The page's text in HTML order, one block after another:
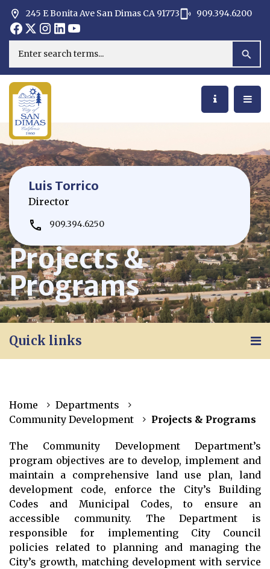
245 E Bonita Ave San Dimas CA 91773
Opens in new window
909.394.6200
Opens in new window
Opens in new window
Opens in new window
Opens in new window
Opens in new window
Search
Projects &
Programs
Luis Torrico
Director
909.394.6250
Quick links
Home
Departments
Community Development
Projects & Programs
The Community Development Department’s
program objectives are to develop, implement and
maintain a comprehensive land use plan, land
development code, enforce the City’s Building
Codes and Municipal Codes, to ensure an
accessible community. The Department is
responsible for implementing City Council
policies related to planning and managing the
City’s growth, matching development with service